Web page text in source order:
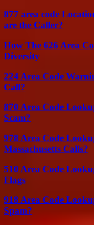
877 area code
are the Caller?
How The 626 Area
Diversity
224 Area Code
Call?
870 Area Code
Scam?
978 Area Code
Massachusetts Calls?
510 Area Code
Flags
918 Area Code
Spam?